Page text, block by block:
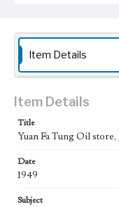
Item Details
Item Details
Title
Yuan Fa Tung Oil
Date
1949
Subject